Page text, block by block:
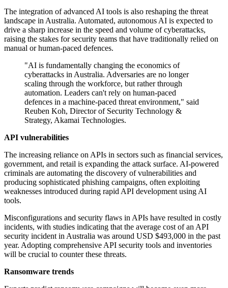
The integration of advanced AI tools is also reshaping the threat
landscape in Australia. Automated, autonomous AI is expected to
drive a sharp increase in the speed and volume of cyberattacks,
raising the stakes for security teams that have traditionally relied on
manual or human-paced defences.
"AI is fundamentally changing the economics of
cyberattacks in Australia. Adversaries are no longer
scaling through the workforce, but rather through
automation. Leaders can't rely on human-paced
defences in a machine-paced threat environment," said
Reuben Koh, Director of Security Technology &
Strategy, Akamai Technologies.
API vulnerabilities
The increasing reliance on APIs in sectors such as financial services,
government, and retail is expanding the attack surface. AI-powered
criminals are automating the discovery of vulnerabilities and
producing sophisticated phishing campaigns, often exploiting
weaknesses introduced during rapid API development using AI
tools.
Misconfigurations and security flaws in APIs have resulted in costly
incidents, with studies indicating that the average cost of an API
security incident in Australia was around USD $493,000 in the past
year. Adopting comprehensive API security tools and inventories
will be crucial to counter these threats.
Ransomware trends